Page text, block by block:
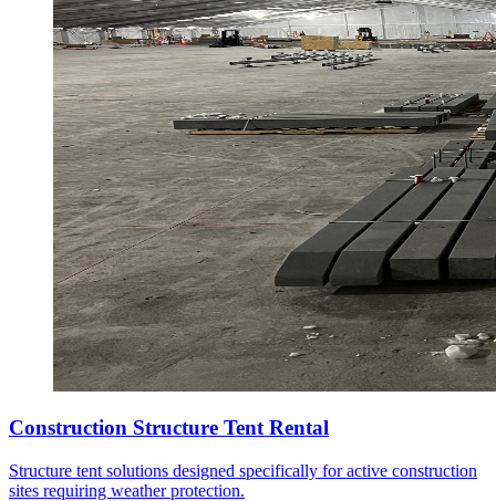
Construction Structure Tent Rental
Structure tent solutions designed specifically for active construction
sites requiring weather protection.